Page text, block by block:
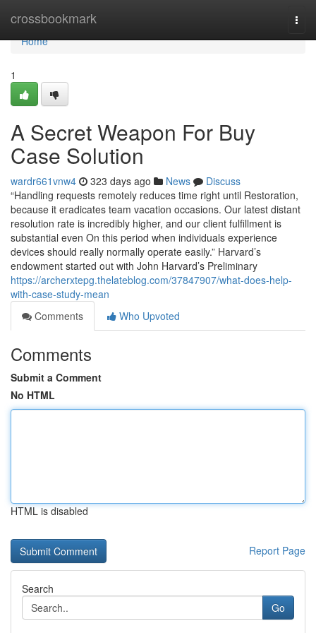
crossbookmark
Home
Home
1
A Secret Weapon For Buy
Case Solution
wardr661vnw4 323 days ago News
Discuss
“Handling requests remotely reduces time right until Restoration,
because it eradicates team vacation occasions. Our latest distant
resolution rate is incredibly higher, and our client fulfillment is
substantial even On this period when individuals experience
devices should really normally operate easily.” Harvard’s
endowment started out with John Harvard’s Preliminary
https://archerxtepg.thelateblog.com/37847907/what-does-help-
with-case-study-mean
Comments
Who Upvoted
Comments
Submit a Comment
No HTML
HTML is disabled
Report Page
Search
Go